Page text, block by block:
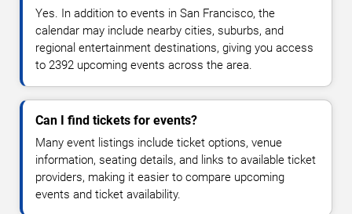
Yes. In addition to events in San Francisco, the
calendar may include nearby cities, suburbs, and
regional entertainment destinations, giving you access
to 2392 upcoming events across the area.
Can I find tickets for events?
Many event listings include ticket options, venue
information, seating details, and links to available ticket
providers, making it easier to compare upcoming
events and ticket availability.